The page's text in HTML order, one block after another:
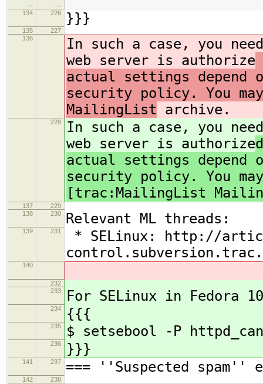
134
226 }}}
135
227
136
In such a case, you
web server is authorize
actual settings depend
security policy. You
MailingList archive.
228
In such a case, you
web server is authorize
actual settings depend
security policy. You
[trac:MailingList
137
229
138
230 Relevant ML threads:
139 231
* SELinux: http://
140
232
233
For SELinux in Fedora
234 {{{
235 $ setsebool -P
236 }}}
141 237 === ''Suspected spam''
142
238